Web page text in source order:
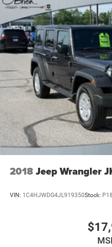
2018Jeep Wrangler
VIN: 1C4HJWDG4JL919350Stock: